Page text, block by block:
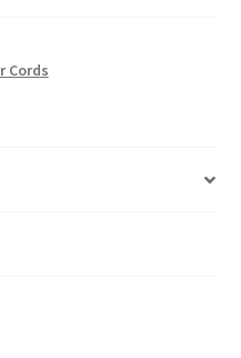
Cords